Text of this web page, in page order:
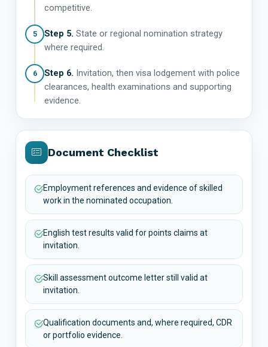
competitive.
5 Step 5. State or regional nomination strategy
where required.
6 Step 6. Invitation, then visa lodgement with police
clearances, health examinations and supporting
evidence.
Document Checklist
Employment references and evidence of skilled
work in the nominated occupation.
English test results valid for points claims at
invitation.
Skill assessment outcome letter still valid at
invitation.
Qualification documents and, where required, CDR
or portfolio evidence.